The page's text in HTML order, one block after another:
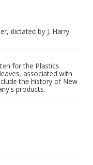
dictated by J. Harry
for the Plastics
associated with
the history of New
products.